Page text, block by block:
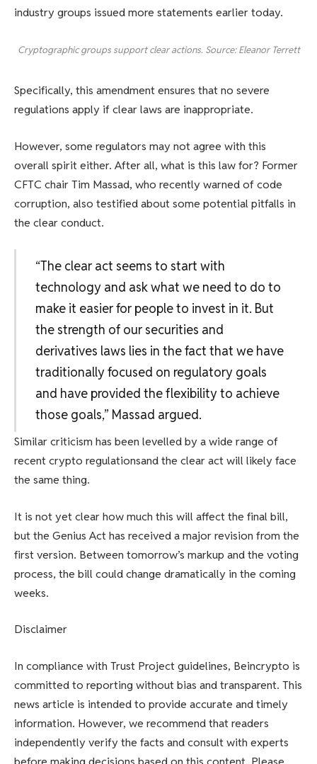
industry groups issued more statements earlier today.
Cryptographic groups support clear actions. Source: Eleanor Terrett
Specifically, this amendment ensures that no severe
regulations apply if clear laws are inappropriate.
However, some regulators may not agree with this
overall spirit either. After all, what is this law for? Former
CFTC chair Tim Massad, who recently warned of code
corruption, also testified about some potential pitfalls in
the clear conduct.
“The clear act seems to start with
technology and ask what we need to do to
make it easier for people to invest in it. But
the strength of our securities and
derivatives laws lies in the fact that we have
traditionally focused on regulatory goals
and have provided the flexibility to achieve
those goals,” Massad argued.
Similar criticism has been levelled by a wide range of
recent crypto regulationsand the clear act will likely face
the same thing.
It is not yet clear how much this will affect the final bill,
but the Genius Act has received a major revision from the
first version. Between tomorrow’s markup and the voting
process, the bill could change dramatically in the coming
weeks.
Disclaimer
In compliance with Trust Project guidelines, Beincrypto is
committed to reporting without bias and transparent. This
news article is intended to provide accurate and timely
information. However, we recommend that readers
independently verify the facts and consult with experts